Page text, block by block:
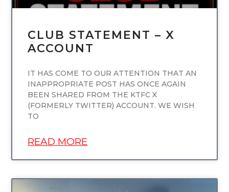
CLUB STATEMENT – X
ACCOUNT
IT HAS COME TO OUR ATTENTION THAT AN
INAPPROPRIATE POST HAS ONCE AGAIN
BEEN SHARED FROM THE KTFC X
(FORMERLY TWITTER) ACCOUNT. WE WISH
TO
READ MORE